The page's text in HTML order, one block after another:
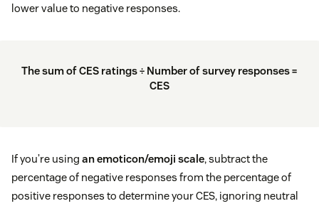
lower value to negative responses.
The sum of CES ratings ÷ Number of survey responses =
CES
If you’re using an emoticon/emoji scale, subtract the
percentage of negative responses from the percentage of
positive responses to determine your CES, ignoring neutral